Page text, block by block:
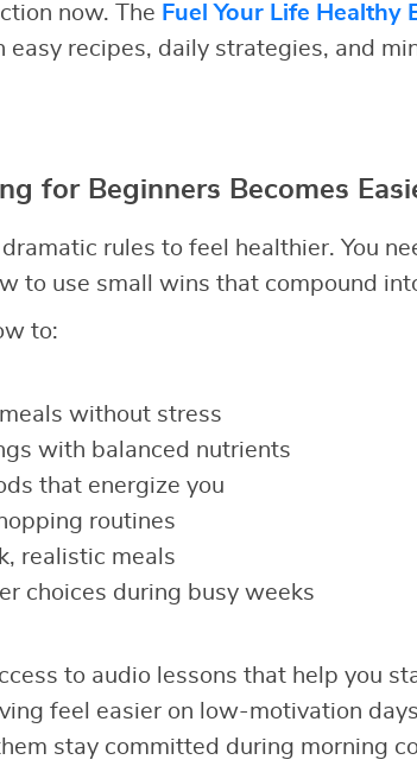
now. The Fuel Your Life Healthy
easy recipes, daily strategies, and
for Beginners Becomes
dramatic rules to feel healthier. You
to use small wins that compound
to:
without stress
with balanced nutrients
that energize you
routines
realistic meals
choices during busy weeks
to audio lessons that help you
feel easier on low-motivation
stay committed during morning